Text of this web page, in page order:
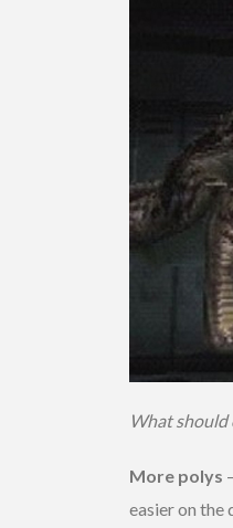
What should
More polys
easier on the